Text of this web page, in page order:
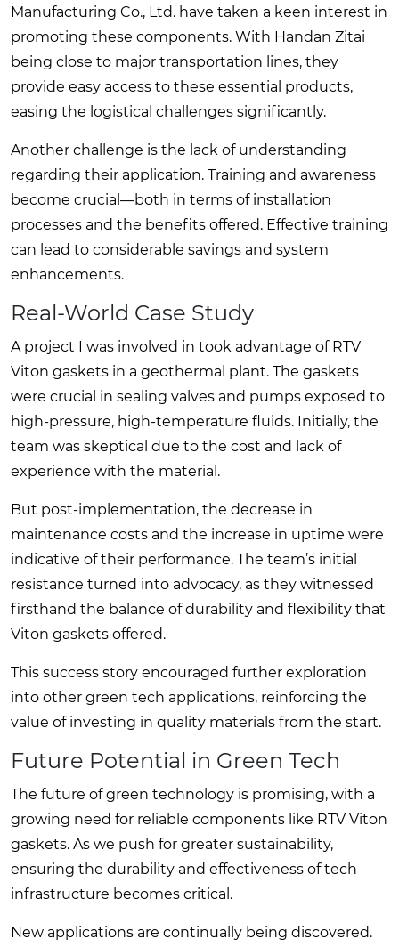
Manufacturing Co., Ltd. have taken a keen interest in
promoting these components. With Handan Zitai
being close to major transportation lines, they
provide easy access to these essential products,
easing the logistical challenges significantly.
Another challenge is the lack of understanding
regarding their application. Training and awareness
become crucial—both in terms of installation
processes and the benefits offered. Effective training
can lead to considerable savings and system
enhancements.
Real-World Case Study
A project I was involved in took advantage of RTV
Viton gaskets in a geothermal plant. The gaskets
were crucial in sealing valves and pumps exposed to
high-pressure, high-temperature fluids. Initially, the
team was skeptical due to the cost and lack of
experience with the material.
But post-implementation, the decrease in
maintenance costs and the increase in uptime were
indicative of their performance. The team’s initial
resistance turned into advocacy, as they witnessed
firsthand the balance of durability and flexibility that
Viton gaskets offered.
This success story encouraged further exploration
into other green tech applications, reinforcing the
value of investing in quality materials from the start.
Future Potential in Green Tech
The future of green technology is promising, with a
growing need for reliable components like RTV Viton
gaskets. As we push for greater sustainability,
ensuring the durability and effectiveness of tech
infrastructure becomes critical.
New applications are continually being discovered.